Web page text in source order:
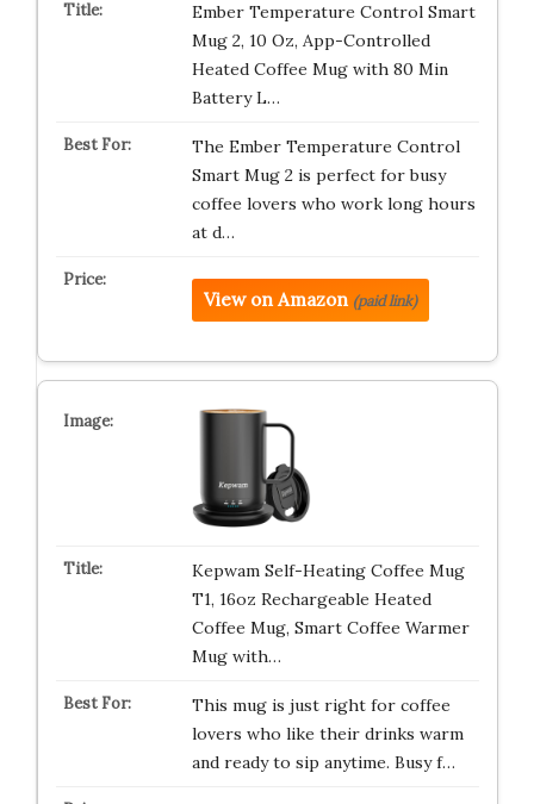
Ember Temperature Control Smart
Mug 2, 10 Oz, App-Controlled
Heated Coffee Mug with 80 Min
Battery L…
The Ember Temperature Control
Smart Mug 2 is perfect for busy
coffee lovers who work long hours
at d…
View on Amazon (paid link)
Kepwam Self-Heating Coffee Mug
T1, 16oz Rechargeable Heated
Coffee Mug, Smart Coffee Warmer
Mug with…
This mug is just right for coffee
lovers who like their drinks warm
and ready to sip anytime. Busy f…